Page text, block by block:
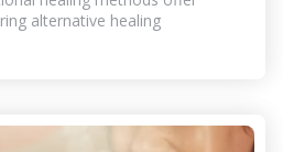
alternative healing